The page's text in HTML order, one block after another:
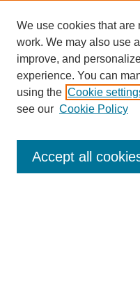
Enter search terms:
We use cookies that are
work. We may also use
improve, and
experience. You can
using the Cookie
see our Cookie Policy
Accept all